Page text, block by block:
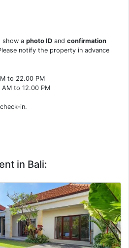
show aphoto ID andconfirmation
notify the property in advance
to 22.00 PM
to 12.00 PM
in.
in Bali: